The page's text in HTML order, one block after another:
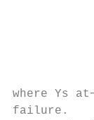
where Υs
failure.